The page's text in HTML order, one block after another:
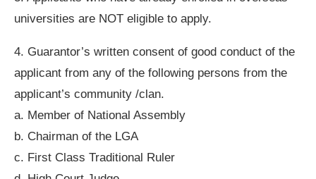
universities are NOT eligible to apply.
4. Guarantor’s written consent of good conduct of the
applicant from any of the following persons from the
applicant’s community /clan.
a. Member of National Assembly
b. Chairman of the LGA
c. First Class Traditional Ruler